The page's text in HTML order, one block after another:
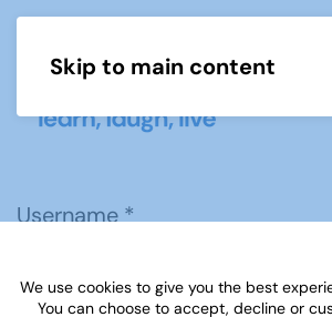
Skip to main content
Username*
Password*
We use cookies to give you the best
You can choose to accept, decline or